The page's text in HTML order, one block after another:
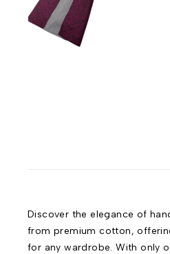
Discover the elegance of
from premium cotton,
for any wardrobe. With only